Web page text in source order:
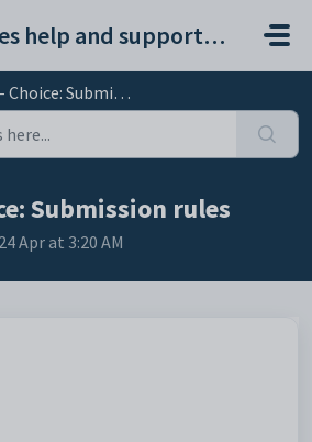
Tes help and support portal
Submission rules
Submission rules
Apr at 3:20 AM